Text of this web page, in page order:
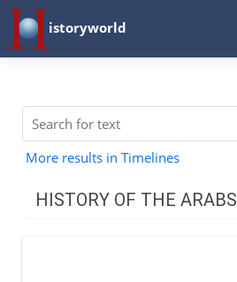
istoryworld
More results in Timelines
HISTORY OF THE ARABS